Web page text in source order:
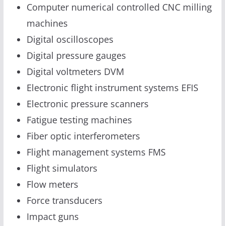
Computer numerical controlled CNC milling
machines
Digital oscilloscopes
Digital pressure gauges
Digital voltmeters DVM
Electronic flight instrument systems EFIS
Electronic pressure scanners
Fatigue testing machines
Fiber optic interferometers
Flight management systems FMS
Flight simulators
Flow meters
Force transducers
Impact guns